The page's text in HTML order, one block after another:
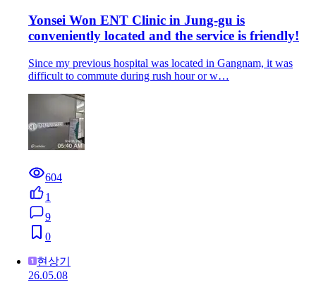
Yonsei Won ENT Clinic in Jung-gu is
conveniently located and the service is friendly!
Since my previous hospital was located in Gangnam, it was
difficult to commute during rush hour or w…
604
1
9
0
현상기
26.05.08